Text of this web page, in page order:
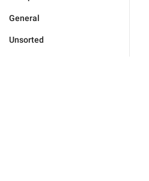
General
Unsorted